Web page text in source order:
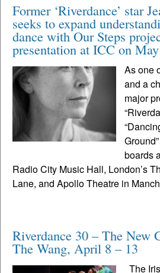
Former ‘Riverdance’ star
seeks to expand
dance with Our Steps
presentation at ICC on May
As one
and a
major
boards
Radio City Music Hall, London’s
Lane, and Apollo Theatre in
Riverdance 30 – The New
The Wang, April 8 – 13
The